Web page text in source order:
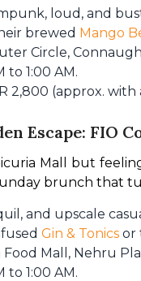
loud, and
brewed Mango
Circle,
to 1:00 AM.
2,800 (approx. with
Escape: FIO
Mall but
brunch that
and upscale
Gin & Tonics or
Food Mall, Nehru
to 1:00 AM.